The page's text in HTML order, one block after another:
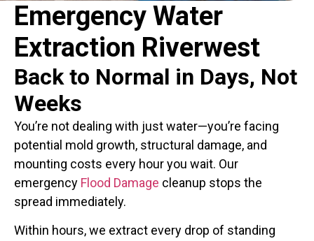
Emergency Water
Extraction Riverwest
Back to Normal in Days, Not
Weeks
You’re not dealing with just water—you’re facing
potential mold growth, structural damage, and
mounting costs every hour you wait. Our
emergency Flood Damage cleanup stops the
spread immediately.
Within hours, we extract every drop of standing